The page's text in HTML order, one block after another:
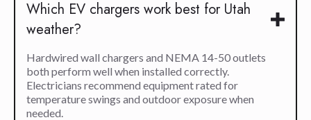
Which EV chargers work best for Utah
weather?
Hardwired wall chargers and NEMA 14-50 outlets
both perform well when installed correctly.
Electricians recommend equipment rated for
temperature swings and outdoor exposure when
needed.